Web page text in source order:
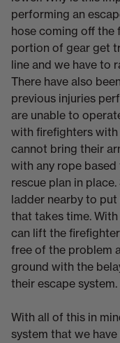
performing an
hose coming off the
portion of gear get
line and we have to
There have also
previous injuries
are unable to
with firefighters
cannot bring their
with any rope
rescue plan in
ladder nearby to
that takes time.
can lift the
free of the problem
ground with the
their escape system.
With all of this in
system that we